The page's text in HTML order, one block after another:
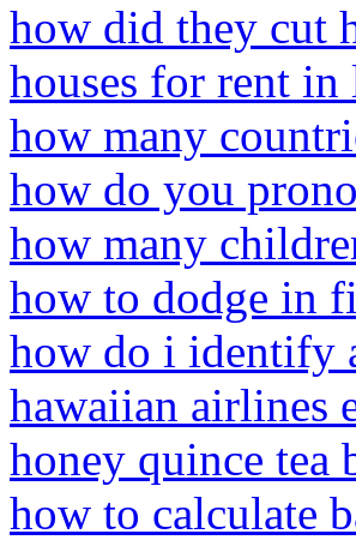
how did they cut
houses for rent
how many
how do you
how many
how to dodge in
how do i identify
hawaiian airlines
honey quince tea
how to calculate